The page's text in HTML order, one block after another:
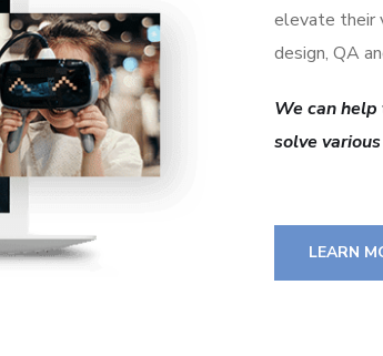
elevate their
design, QA
We can
solve
LEARN